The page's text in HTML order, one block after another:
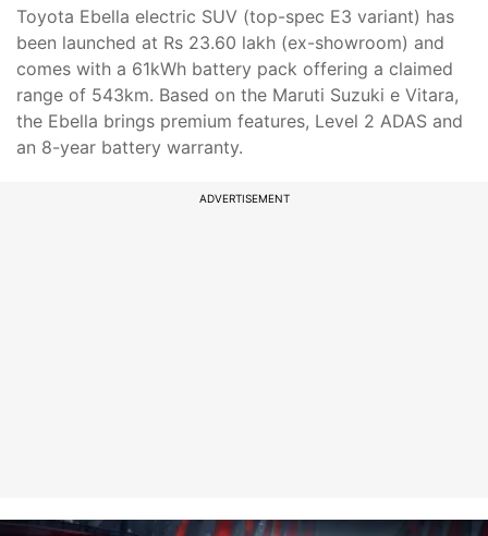
Toyota Ebella electric SUV (top-spec E3 variant) has
been launched at Rs 23.60 lakh (ex-showroom) and
comes with a 61kWh battery pack offering a claimed
range of 543km. Based on the Maruti Suzuki e Vitara,
the Ebella brings premium features, Level 2 ADAS and
an 8-year battery warranty.
ADVERTISEMENT